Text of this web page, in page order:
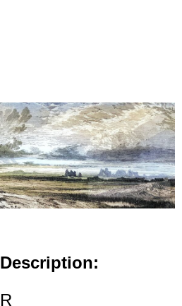
Description:
R